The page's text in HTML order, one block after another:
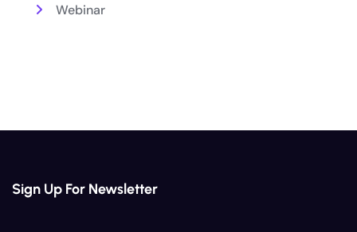
Webinar
Sign Up For Newsletter